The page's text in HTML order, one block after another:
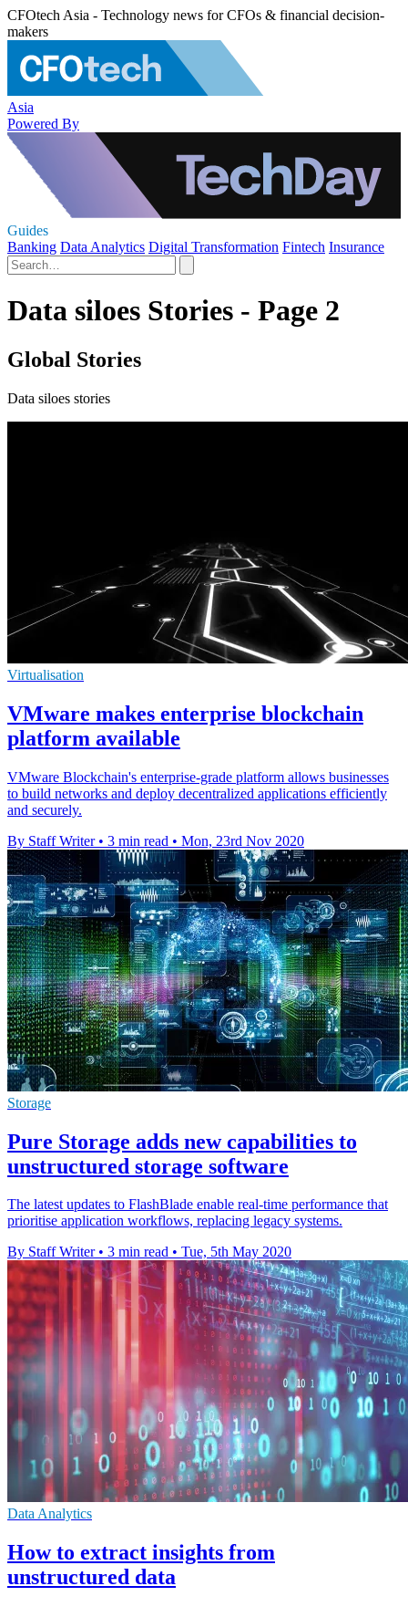
CFOtech Asia - Technology news for CFOs & financial decision-
makers
Asia
Powered By
Guides
Banking Data Analytics Digital Transformation Fintech Insurance
Data siloes Stories - Page 2
Global Stories
Data siloes stories
Virtualisation
VMware makes enterprise blockchain
platform available
VMware Blockchain's enterprise-grade platform allows businesses
to build networks and deploy decentralized applications efficiently
and securely.
By Staff Writer • 3 min read • Mon, 23rd Nov 2020
Storage
Pure Storage adds new capabilities to
unstructured storage software
The latest updates to FlashBlade enable real-time performance that
prioritise application workflows, replacing legacy systems.
By Staff Writer • 3 min read • Tue, 5th May 2020
Data Analytics
How to extract insights from
unstructured data